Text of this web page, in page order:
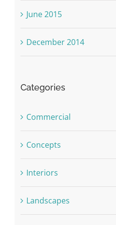
June 2015
December 2014
Categories
Commercial
Concepts
Interiors
Landscapes